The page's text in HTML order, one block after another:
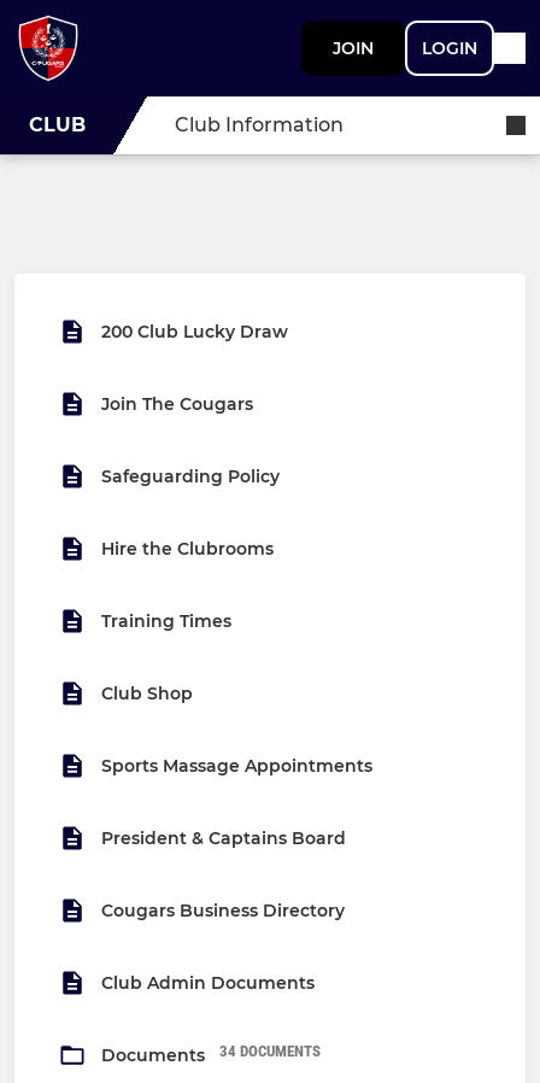
JOIN LOGIN
CLUB Club Information
200 Club Lucky Draw
Join The Cougars
Safeguarding Policy
Hire the Clubrooms
Training Times
Club Shop
Sports Massage Appointments
President & Captains Board
Cougars Business Directory
Club Admin Documents
Documents 34 DOCUMENTS